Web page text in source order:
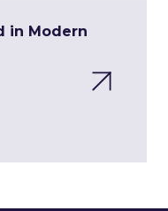
in Modern